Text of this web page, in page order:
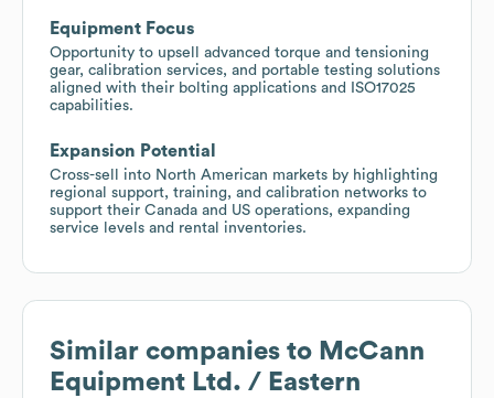
Equipment Focus
Opportunity to upsell advanced torque and tensioning
gear, calibration services, and portable testing solutions
aligned with their bolting applications and ISO17025
capabilities.
Expansion Potential
Cross-sell into North American markets by highlighting
regional support, training, and calibration networks to
support their Canada and US operations, expanding
service levels and rental inventories.
Similar companies to McCann
Equipment Ltd. / Eastern